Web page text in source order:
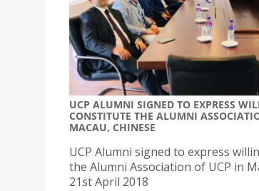
UCP ALUMNI SIGNED TO EXPRESS
CONSTITUTE THE ALUMNI
MACAU, CHINESE
UCP Alumni signed to express
the Alumni Association of UCP in
21st April 2018